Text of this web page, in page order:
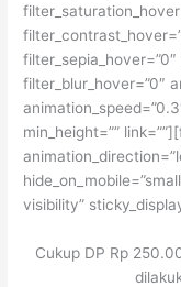
filter_blur_hover=”0″
min_height=””
visibility”
Cukup DP Rp